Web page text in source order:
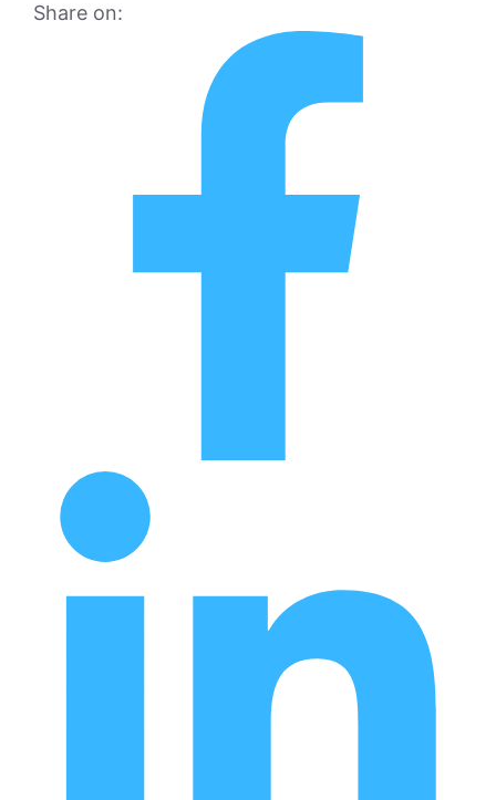
Share on: